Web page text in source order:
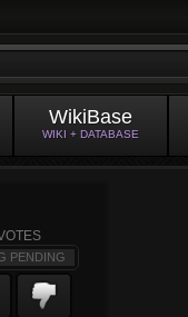
WikiBase
WIKI + DATABASE
PENDING